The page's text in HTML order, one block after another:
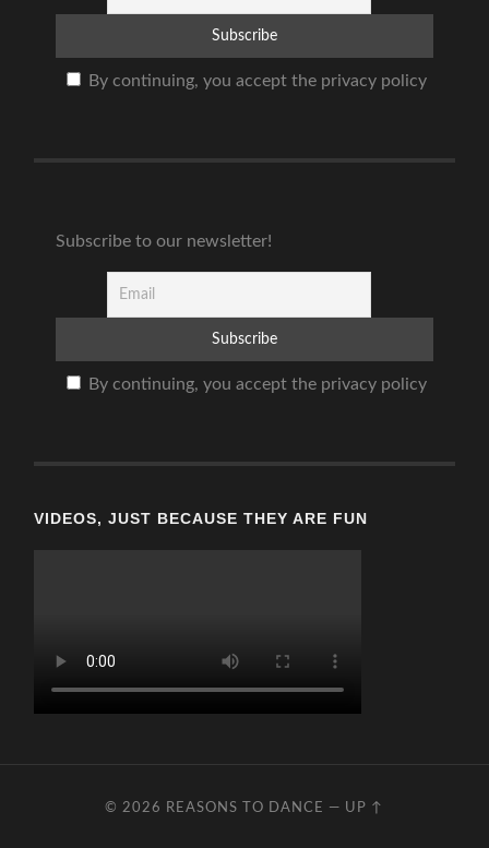
By continuing, you accept the privacy policy
Subscribe to our newsletter!
By continuing, you accept the privacy policy
VIDEOS, JUST BECAUSE THEY ARE FUN
© 2026 REASONS TO DANCE — UP ↑